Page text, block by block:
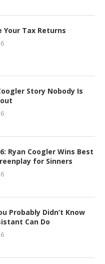
Your Tax Returns
Story Nobody Is
Ryan Coogler Wins Best
for Sinners
Probably Didn’t Know
Can Do